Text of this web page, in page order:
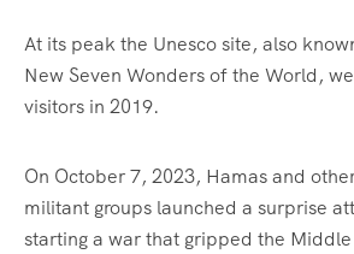
At its peak the Unesco site, also
New Seven Wonders of the World,
visitors in 2019.
On October 7, 2023, Hamas and
militant groups launched a surprise
starting a war that gripped the